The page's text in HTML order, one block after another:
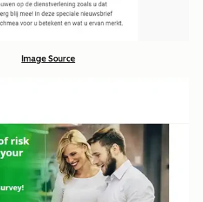
Image Source